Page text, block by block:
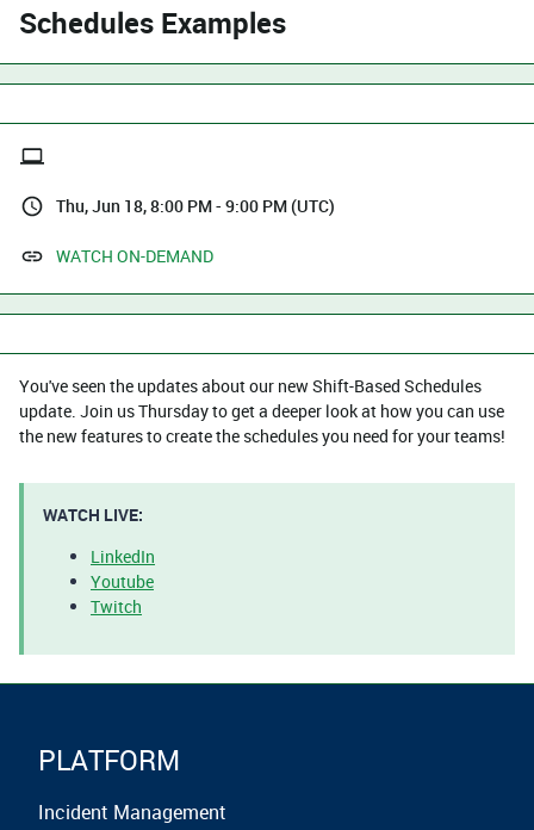
Schedules Examples
You've seen the updates about our new Shift-Based Schedules
update. Join us Thursday to get a deeper look at how you can use
the new features to create the schedules you need for your teams!
WATCH LIVE:
LinkedIn
Youtube
Twitch
Thu, Jun 18, 8:00 PM - 9:00 PM (UTC)
WATCH ON-DEMAND
PLATFORM
Incident Management